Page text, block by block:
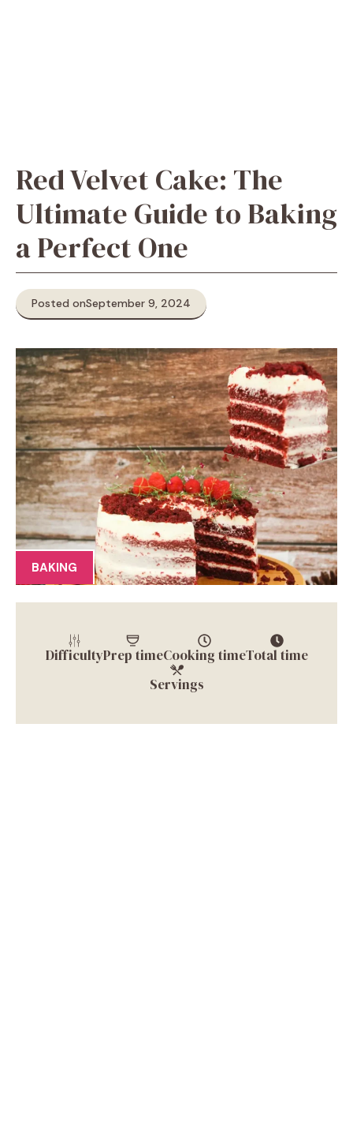
Red Velvet Cake: The
Ultimate Guide to Baking
a Perfect One
Posted onSeptember 9, 2024
BAKING
DifficultyPrep timeCooking timeTotal time
Servings